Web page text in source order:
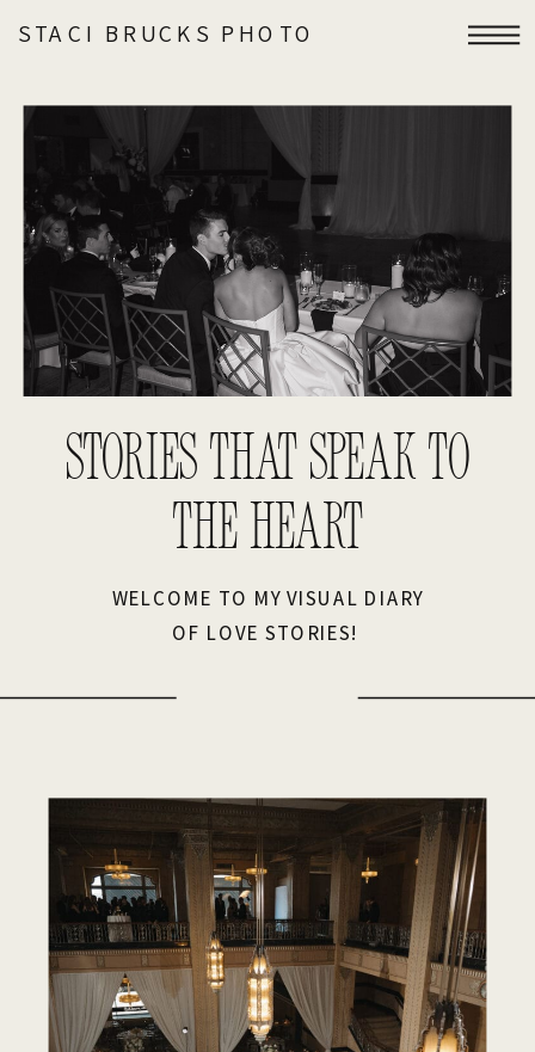
STACI BRUCKS PHOTO
STORIES THAT SPEAK TO
THE HEART
WELCOME TO MY VISUAL DIARY
OF LOVE STORIES!